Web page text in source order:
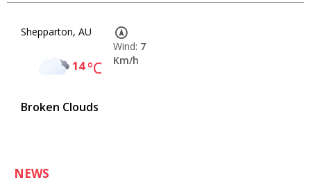
Shepparton, AU
14°C
Broken Clouds
Wind: 7
Km/h
NEWS